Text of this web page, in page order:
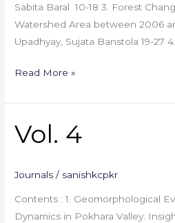
Sabita Baral 10-18 3. Forest
Watershed Area between 2006
Upadhyay, Sujata Banstola 19-27
Read More »
Vol. 4
Journals / sanishkcpkr
Contents : 1. Geomorphological
Dynamics in Pokhara Valley:
Vol.
4